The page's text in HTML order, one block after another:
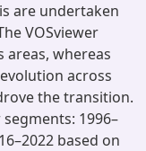
are undertaken
VOSviewer
whereas
across
the transition.
1996–
based on